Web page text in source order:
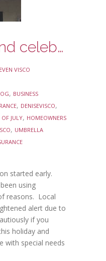
Fireworks and celebrating the Fourth of July Holiday Safely
VISCO
, BUSINESS
, DENISEVISCO,
JULY, HOMEOWNERS
, UMBRELLA
started early.
using
reasons. Local
alert due to
if you
holiday and
with special needs